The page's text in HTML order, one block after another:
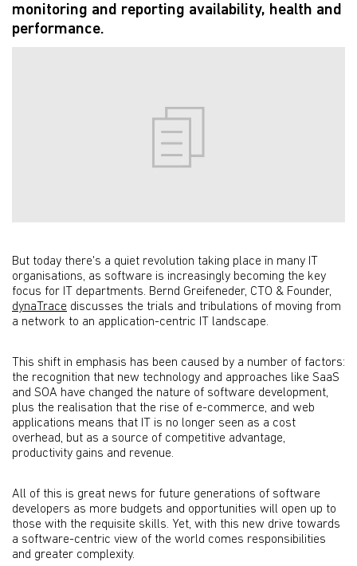
monitoring and reporting availability, health and
performance.
But today there's a quiet revolution taking place in many IT
organisations, as software is increasingly becoming the key
focus for IT departments. Bernd Greifeneder, CTO & Founder,
dynaTrace discusses the trials and tribulations of moving from
a network to an application-centric IT landscape.
This shift in emphasis has been caused by a number of factors:
the recognition that new technology and approaches like SaaS
and SOA have changed the nature of software development,
plus the realisation that the rise of e-commerce, and web
applications means that IT is no longer seen as a cost
overhead, but as a source of competitive advantage,
productivity gains and revenue.
All of this is great news for future generations of software
developers as more budgets and opportunities will open up to
those with the requisite skills. Yet, with this new drive towards
a software-centric view of the world comes responsibilities
and greater complexity.